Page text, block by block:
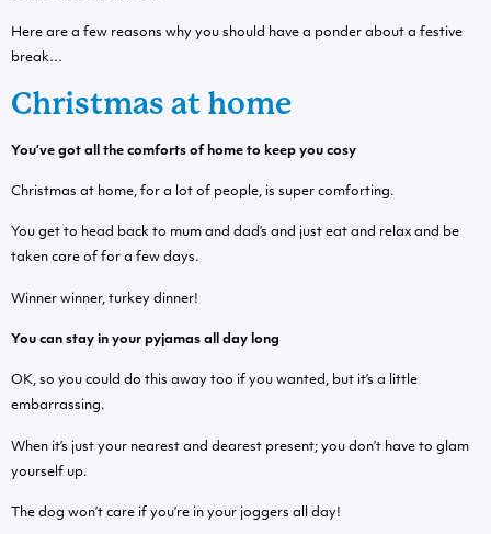
Here are a few reasons why you should have a ponder about a festive
break…
Christmas at home
You’ve got all the comforts of home to keep you cosy
Christmas at home, for a lot of people, is super comforting.
You get to head back to mum and dad’s and just eat and relax and be
taken care of for a few days.
Winner winner, turkey dinner!
You can stay in your pyjamas all day long
OK, so you could do this away too if you wanted, but it’s a little
embarrassing.
When it’s just your nearest and dearest present; you don’t have to glam
yourself up.
The dog won’t care if you’re in your joggers all day!